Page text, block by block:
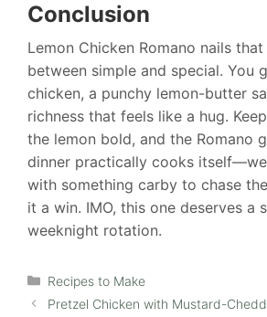
Conclusion
Lemon Chicken Romano nails
between simple and special. You
chicken, a punchy lemon-butter
richness that feels like a hug.
the lemon bold, and the Romano
dinner practically cooks
with something carby to chase
it a win. IMO, this one deserves a
weeknight rotation.
Categories
Recipes to Make
Pretzel Chicken with Mustard-